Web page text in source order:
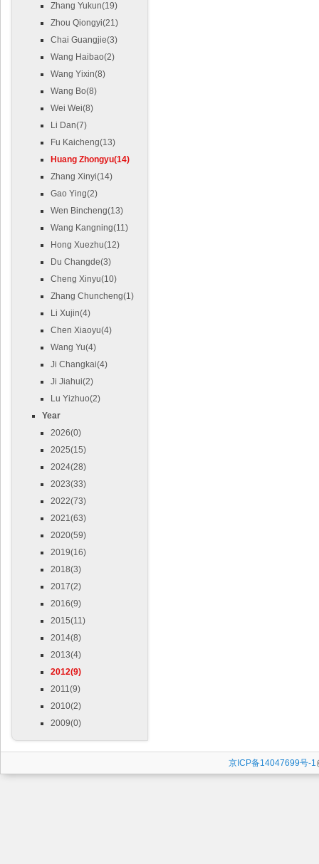
Zhang Yukun(19)
Zhou Qiongyi(21)
Chai Guangjie(3)
Wang Haibao(2)
Wang Yixin(8)
Wang Bo(8)
Wei Wei(8)
Li Dan(7)
Fu Kaicheng(13)
Huang Zhongyu(14)
Zhang Xinyi(14)
Gao Ying(2)
Wen Bincheng(13)
Wang Kangning(11)
Hong Xuezhu(12)
Du Changde(3)
Cheng Xinyu(10)
Zhang Chuncheng(1)
Li Xujin(4)
Chen Xiaoyu(4)
Wang Yu(4)
Ji Changkai(4)
Ji Jiahui(2)
Lu Yizhuo(2)
Year
2026(0)
2025(15)
2024(28)
2023(33)
2022(73)
2021(63)
2020(59)
2019(16)
2018(3)
2017(2)
2016(9)
2015(11)
2014(8)
2013(4)
2012(9)
2011(9)
2010(2)
2009(0)
京ICP备14047699号-1